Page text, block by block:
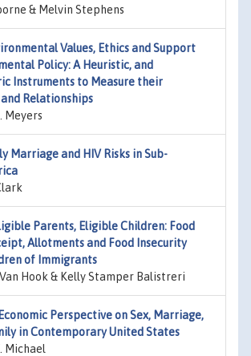
& Melvin Stephens
Values, Ethics and Support
Policy: A Heuristic, and
Instruments to Measure their
Relationships
Meyers
Marriage and HIV Risks in Sub-
Parents, Eligible Children: Food
Allotments and Food Insecurity
of Immigrants
Hook & Kelly Stamper Balistreri
Perspective on Sex, Marriage,
in Contemporary United States
Michael